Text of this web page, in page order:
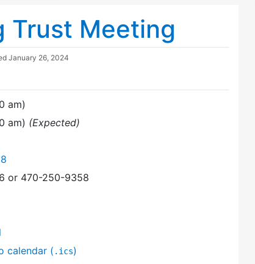
Trust Meeting
January 26, 2024
am)
am) (Expected)
or 470-250-9358
calendar ( .ics)